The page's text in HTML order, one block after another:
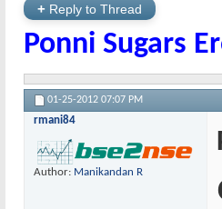
+ Reply to Thread
Ponni Sugars
01-25-2012 07:07 PM
rmani84
Author: Manikandan R